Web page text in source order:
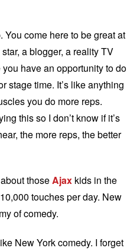
come here to be great at
a blogger, a reality TV
have an opportunity to do
stage time. It’s like anything
you do more reps.
this so I don’t know if it’s
the more reps, the better
thoseAjax kids in the
touches per day. New
of comedy.
New York comedy. I forget